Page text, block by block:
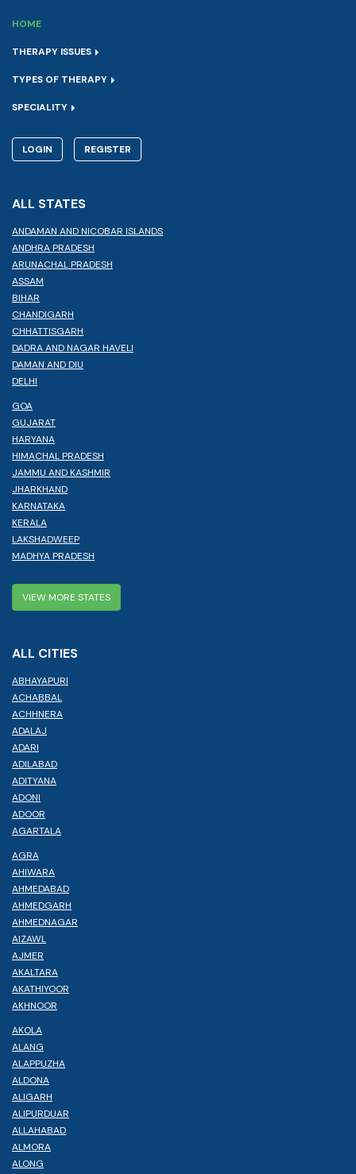
HOME
THERAPY ISSUES
TYPES OF THERAPY
SPECIALITY
LOGIN REGISTER
ALL STATES
ANDAMAN AND NICOBAR ISLANDS
ANDHRA PRADESH
ARUNACHAL PRADESH
ASSAM
BIHAR
CHANDIGARH
CHHATTISGARH
DADRA AND NAGAR HAVELI
DAMAN AND DIU
DELHI
GOA
GUJARAT
HARYANA
HIMACHAL PRADESH
JAMMU AND KASHMIR
JHARKHAND
KARNATAKA
KERALA
LAKSHADWEEP
MADHYA PRADESH
VIEW MORE STATES
ALL CITIES
ABHAYAPURI
ACHABBAL
ACHHNERA
ADALAJ
ADARI
ADILABAD
ADITYANA
ADONI
ADOOR
AGARTALA
AGRA
AHIWARA
AHMEDABAD
AHMEDGARH
AHMEDNAGAR
AIZAWL
AJMER
AKALTARA
AKATHIYOOR
AKHNOOR
AKOLA
ALANG
ALAPPUZHA
ALDONA
ALIGARH
ALIPURDUAR
ALLAHABAD
ALMORA
ALONG